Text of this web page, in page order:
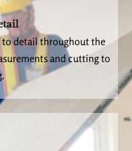
detail throughout the
and cutting to